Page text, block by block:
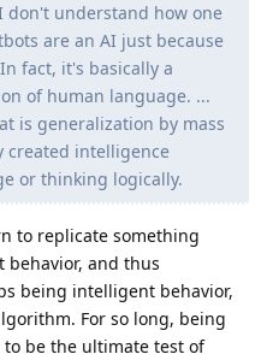
understand how one
are an AI just because
fact, it's basically a
of human language. ...
is generalization by mass
created intelligence
or thinking logically.
to replicate something
and thus
being intelligent behavior,
For so long, being
to be the ultimate test of